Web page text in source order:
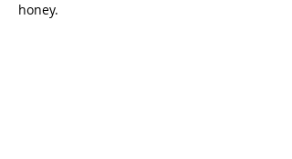
honey.